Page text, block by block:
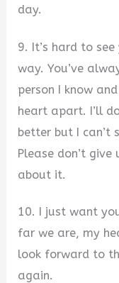
day.
9. It’s hard to
way. You’ve
person I know
heart apart. I’ll
better but I can’t
Please don’t
about it.
10. I just want
far we are, my
look forward to
again.